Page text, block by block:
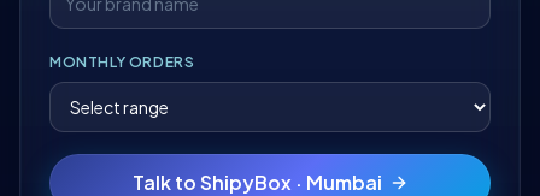
MONTHLY ORDERS
Talk to ShipyBox · Mumbai